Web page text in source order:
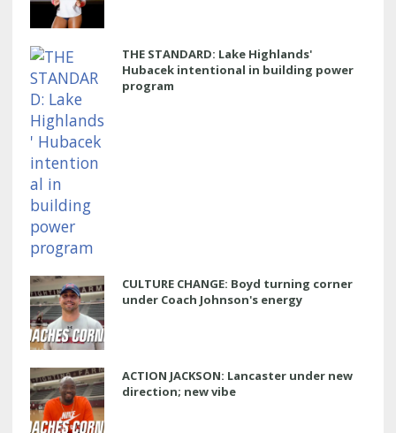
THE STANDARD: Lake Highlands'
Hubacek intentional in building power
program
CULTURE CHANGE: Boyd turning corner
under Coach Johnson's energy
ACTION JACKSON: Lancaster under new
direction; new vibe